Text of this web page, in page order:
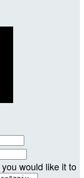
would like it to